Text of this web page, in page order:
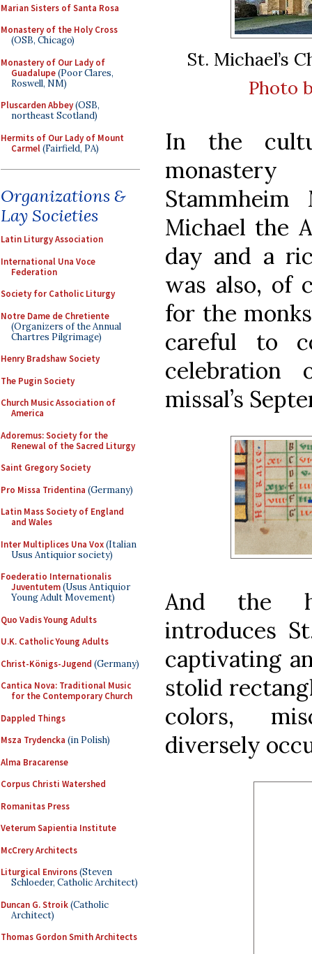
Marian Sisters of Santa Rosa
Monastery of the Holy Cross
(OSB, Chicago)
Monastery of Our Lady of
Guadalupe(Poor Clares,
Roswell, NM)
Pluscarden Abbey(OSB,
northeast Scotland)
Hermits of Our Lady of Mount
Carmel(Fairfield, PA)
Organizations &
Lay Societies
Latin Liturgy Association
International Una Voce
Federation
Society for Catholic Liturgy
Notre Dame de Chretiente
(Organizers of the Annual
Chartres Pilgrimage)
Henry Bradshaw Society
The Pugin Society
Church Music Association of
America
Adoremus: Society for the
Renewal of the Sacred Liturgy
Saint Gregory Society
Pro Missa Tridentina (Germany)
Latin Mass Society of England
and Wales
Inter Multiplices Una Vox(Italian
Usus Antiquior society)
Foederatio Internationalis
Juventutem(Usus Antiquior
Young Adult Movement)
Quo Vadis Young Adults
U.K. Catholic Young Adults
Christ-Königs-Jugend (Germany)
Cantica Nova: Traditional Music
for the Contemporary Church
Dappled Things
Msza Trydencka (in Polish)
Alma Bracarense
Corpus Christi Watershed
Romanitas Press
Veterum Sapientia Institute
McCrery Architects
Liturgical Environs(Steven
Schloeder, Catholic Architect)
Duncan G. Stroik(Catholic
Architect)
Thomas Gordon Smith Architects
St. Michael’s
Photo
In the
Michael the
day and a
was also, of
for the
careful to
missal’s
And the
introduces
captivating
stolid
colors,
diversely